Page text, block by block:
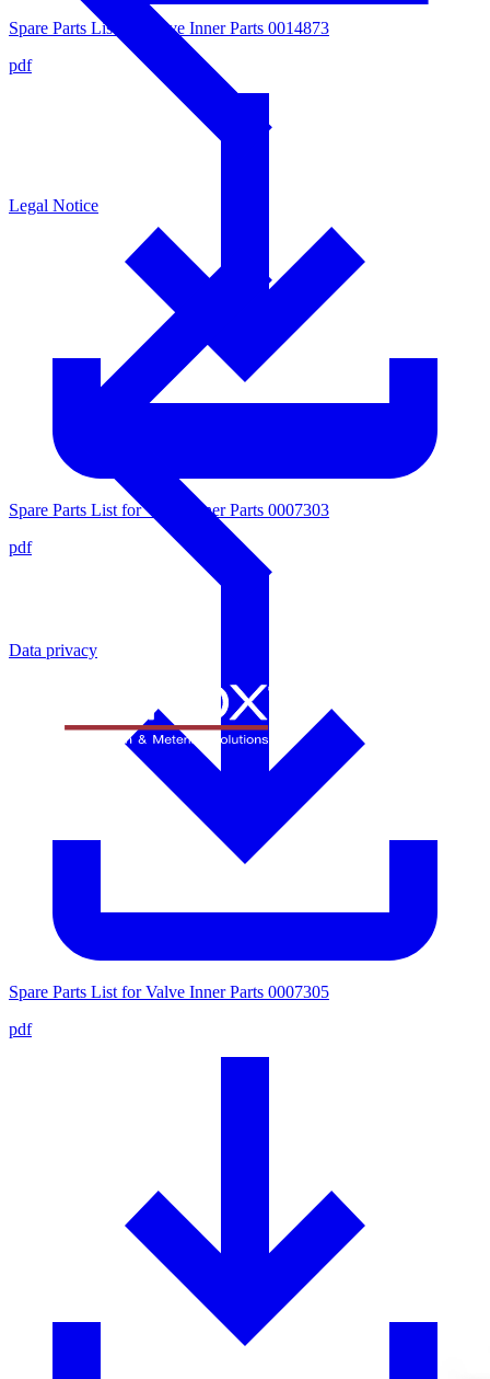
Spare Parts List for Valve Inner Parts 0014873
pdf
Spare Parts List for Valve Inner Parts 0007303
pdf
Spare Parts List for Valve Inner Parts 0007305
pdf
Legal Notice
Data privacy